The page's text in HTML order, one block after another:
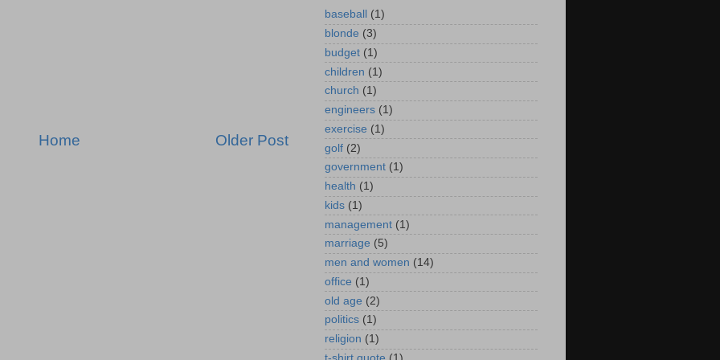
Older Post
Home
baseball
(1)
blonde (3)
budget (1)
children (1)
church (1)
engineers (1)
exercise (1)
golf (2)
government (1)
health (1)
kids (1)
management (1)
marriage (5)
men and women (14)
office (1)
old age (2)
politics (1)
religion (1)